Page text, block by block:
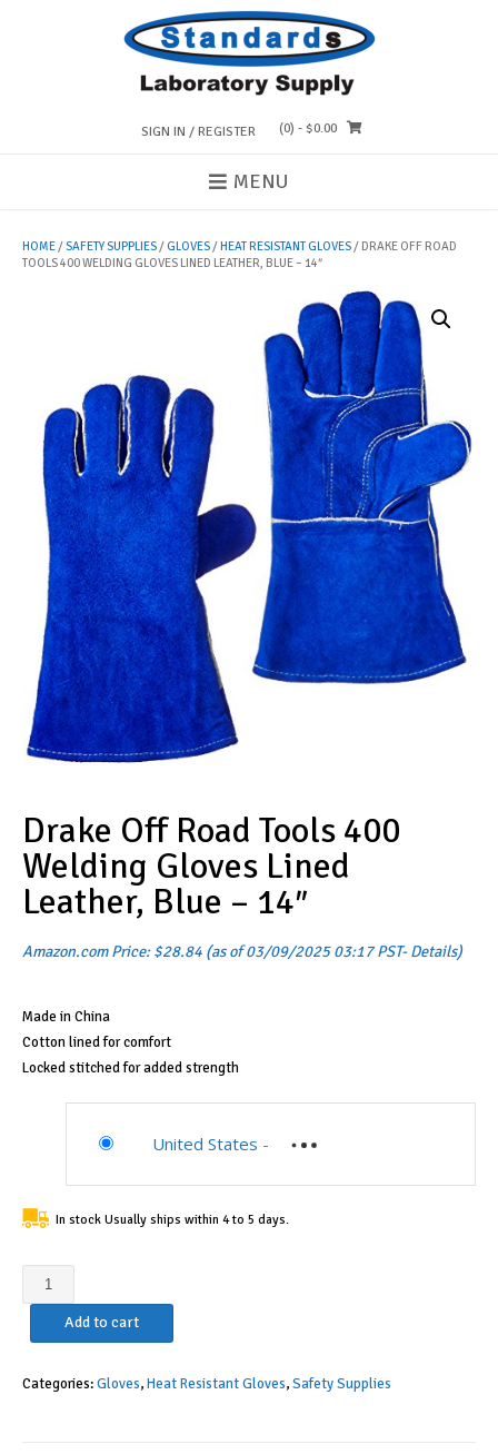
SIGN IN / REGISTER (0) - $0.00
MENU
HOME/SAFETY SUPPLIES/ GLOVES/HEAT RESISTANT GLOVES/ DRAKE OFF ROAD
TOOLS 400 WELDING GLOVES LINED LEATHER, BLUE – 14″
Drake Off Road Tools 400
Welding Gloves Lined
Leather, Blue – 14″
Amazon.com Price:$28.84 (as of 03/09/2025 03:17 PST-Details)
Made in China
Cotton lined for comfort
Locked stitched for added strength
United States -
In stock Usually ships within 4 to 5 days.
Drake
Off
400
Add to cart
Categories:Gloves,Heat Resistant Gloves,Safety Supplies